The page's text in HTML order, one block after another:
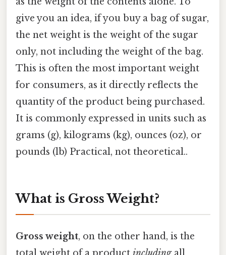
give you an idea, if you buy a bag of sugar,
the net weight is the weight of the sugar
only, not including the weight of the bag.
This is often the most important weight
for consumers, as it directly reflects the
quantity of the product being purchased.
It is commonly expressed in units such as
grams (g), kilograms (kg), ounces (oz), or
pounds (lb) Practical, not theoretical..
What is Gross Weight?
Gross weight, on the other hand, is the